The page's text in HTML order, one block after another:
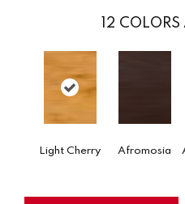
12 COLORS
Light Cherry Afromosia